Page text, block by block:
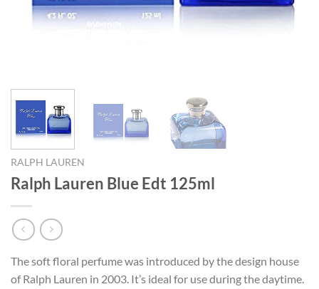
RALPH LAUREN
Ralph Lauren Blue Edt 125ml
The soft floral perfume was introduced by the design house
of Ralph Lauren in 2003. It’s ideal for use during the daytime.